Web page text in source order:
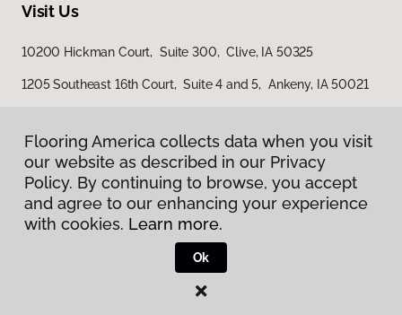
Visit Us
10200 Hickman Court, Suite 300, Clive, IA 50325
1205 Southeast 16th Court, Suite 4 and 5, Ankeny, IA 50021
Privacy Policy
Flooring America.
Flooring America collects data when you visit
our website as described in our Privacy
Policy. By continuing to browse, you accept
and agree to our enhancing your experience
with cookies. Learn more.
Ok